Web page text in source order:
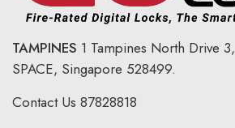
TAMPINES 1 Tampines North Drive 3,
SPACE, Singapore 528499.
Contact Us 87828818